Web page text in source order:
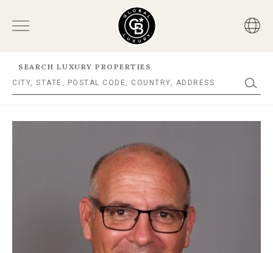
SEARCH LUXURY PROPERTIES